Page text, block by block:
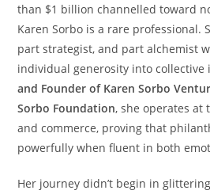
than $1 billion channelled toward
Karen Sorbo is a rare professional.
part strategist, and part alchemist
individual generosity into collective
and Founder of Karen Sorbo
Sorbo Foundation, she operates
and commerce, proving that
powerfully when fluent in both
Her journey didn’t begin in